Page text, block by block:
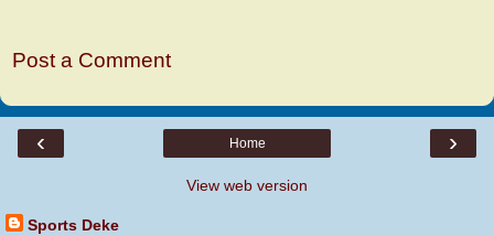
Post a Comment
‹ ›
Home
View web version
Sports Deke